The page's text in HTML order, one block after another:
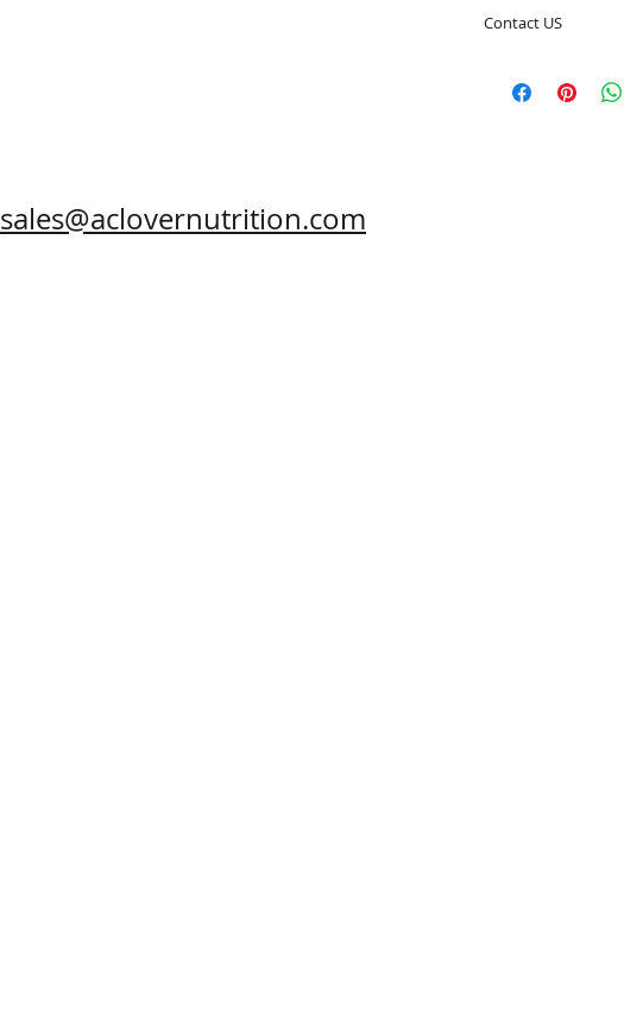
Contact US
e-mail:
sales@aclovernutrition.com